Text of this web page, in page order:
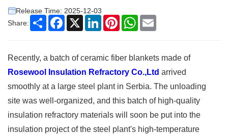
Release Time: 2025-12-03
Share:
Share Facebook
X LinkedInPinterestWhatsApp
Recently, a batch of ceramic fiber blankets made of
Rosewool Insulation Refractory Co.,Ltd arrived
smoothly at a large steel plant in Serbia. The unloading
site was well-organized, and this batch of high-quality
insulation refractory materials will soon be put into the
insulation project of the steel plant's high-temperature